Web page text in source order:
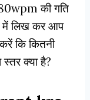
की गति
में लिख कर आप
कि कितनी
क्या है?